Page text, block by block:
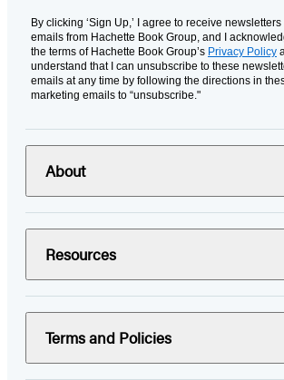
By clicking ‘Sign Up,’ I agree to receive
emails from Hachette Book Group, and I
the terms of Hachette Book Group’s Privacy Policy
understand that I can unsubscribe to these
emails at any time by following the directions in
marketing emails to “unsubscribe."
About
Resources
Terms and Policies